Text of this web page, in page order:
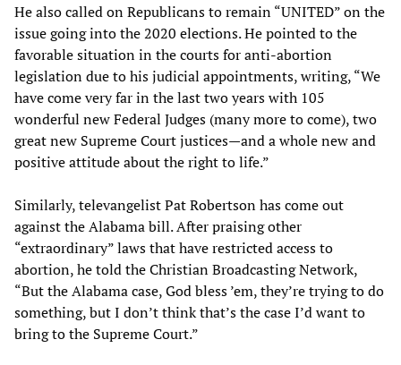
He also called on Republicans to remain “UNITED” on the
issue going into the 2020 elections. He pointed to the
favorable situation in the courts for anti-abortion
legislation due to his judicial appointments, writing, “We
have come very far in the last two years with 105
wonderful new Federal Judges (many more to come), two
great new Supreme Court justices—and a whole new and
positive attitude about the right to life.”
Similarly, televangelist Pat Robertson has come out
against the Alabama bill. After praising other
“extraordinary” laws that have restricted access to
abortion, he told the Christian Broadcasting Network,
“But the Alabama case, God bless ’em, they’re trying to do
something, but I don’t think that’s the case I’d want to
bring to the Supreme Court.”